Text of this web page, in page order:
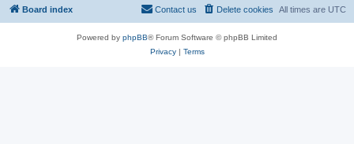
Board index All times are UTC
Delete cookies
Contact us
Powered by phpBB® Forum Software © phpBB Limited
Privacy| Terms